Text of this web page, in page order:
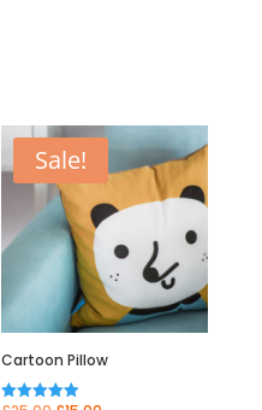
Sale!
Cartoon Pillow